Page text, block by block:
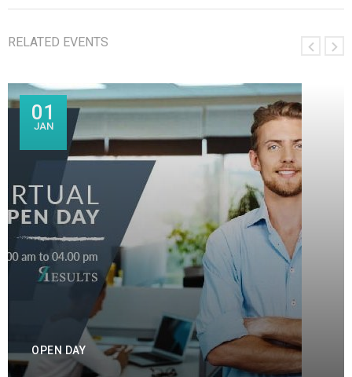
RELATED EVENTS
01
JAN
OPEN DAY